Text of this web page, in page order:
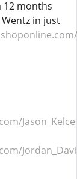
12 months
in just